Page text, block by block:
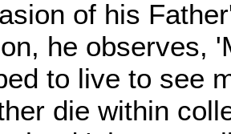
of his
he observes,
to live to see
die within